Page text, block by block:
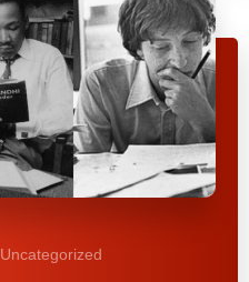
Uncategorized